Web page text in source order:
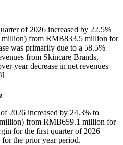
of 2026 increased by 22.5%
from RMB833.5 million for
was primarily due to a 58.5%
from Skincare Brands,
year decrease in net revenues
2026 increased by 24.3% to
from RMB659.1 million for
for the first quarter of 2026
the prior year period.